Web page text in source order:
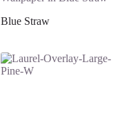
Blue Straw